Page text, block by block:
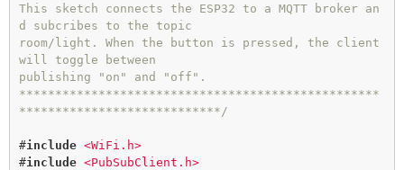
This sketch connects the ESP32 to a MQTT broker an
d subcribes to the topic
room/light. When the button is pressed, the client
will toggle between
publishing "on" and "off".
**************************************************
****************************/
#include <WiFi.h>
#include <PubSubClient.h>